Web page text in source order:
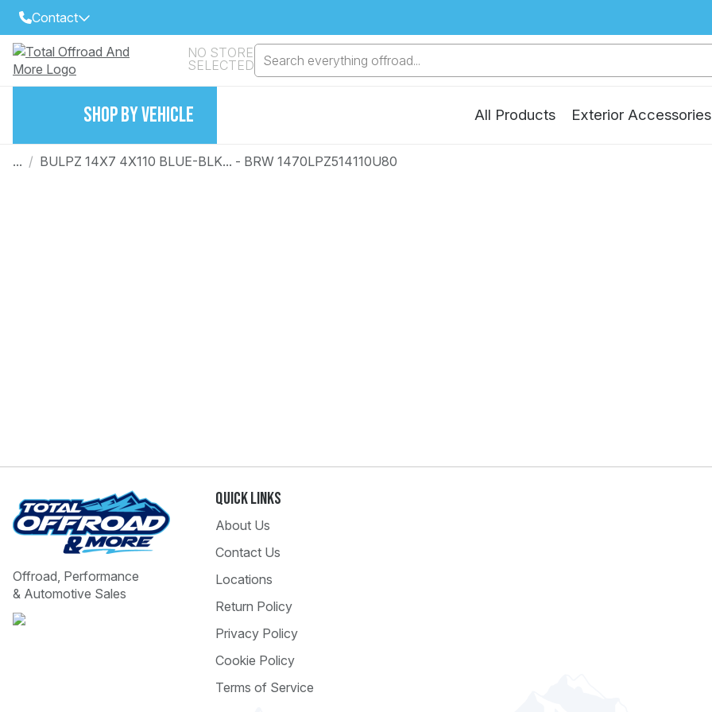
Contact
Select Your Local Store to Call
NO STORE
SELECTED
FIND CLOSEST STORE
VIEW ALL STORES
Search everything offroad...
SHOP BY VEHICLE All Products Exterior Accessories
... / BULPZ 14X7 4X110 BLUE-BLK... - BRW 1470LPZ514110U80
Offroad, Performance
& Automotive Sales
Quick Links
About Us
Contact Us
Locations
Return Policy
Privacy Policy
Cookie Policy
Terms of Service